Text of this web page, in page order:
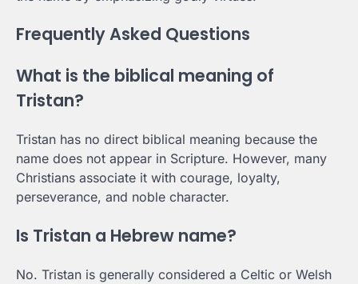
Frequently Asked Questions
What is the biblical meaning of
Tristan?
Tristan has no direct biblical meaning because the
name does not appear in Scripture. However, many
Christians associate it with courage, loyalty,
perseverance, and noble character.
Is Tristan a Hebrew name?
No. Tristan is generally considered a Celtic or Welsh